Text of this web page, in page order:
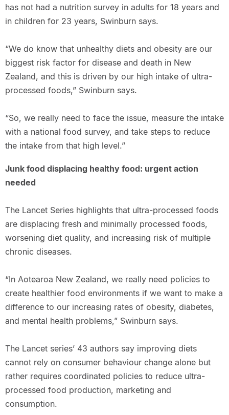
has not had a nutrition survey in adults for 18 years and
in children for 23 years, Swinburn says.
“We do know that unhealthy diets and obesity are our
biggest risk factor for disease and death in New
Zealand, and this is driven by our high intake of ultra-
processed foods,” Swinburn says.
“So, we really need to face the issue, measure the intake
with a national food survey, and take steps to reduce
the intake from that high level.”
Junk food displacing healthy food: urgent action
needed
The Lancet Series highlights that ultra-processed foods
are displacing fresh and minimally processed foods,
worsening diet quality, and increasing risk of multiple
chronic diseases.
“In Aotearoa New Zealand, we really need policies to
create healthier food environments if we want to make a
difference to our increasing rates of obesity, diabetes,
and mental health problems,” Swinburn says.
The Lancet series’ 43 authors say improving diets
cannot rely on consumer behaviour change alone but
rather requires coordinated policies to reduce ultra-
processed food production, marketing and
consumption.